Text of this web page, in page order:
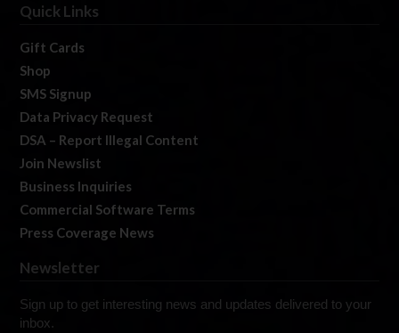
Quick Links
Gift Cards
Shop
SMS Signup
Data Privacy Request
DSA – Report Illegal Content
Join Newslist
Business Inquiries
Commercial Software Terms
Press Coverage News
Newsletter
Sign up to get interesting news and updates delivered to your
inbox.